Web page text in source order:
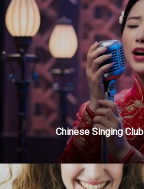
Chinese Singing Club